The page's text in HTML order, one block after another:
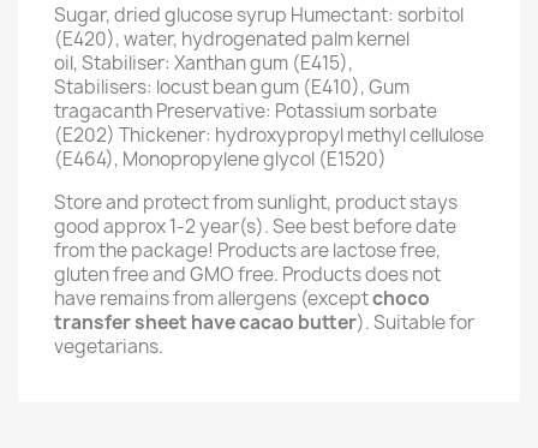
Sugar, dried glucose syrup Humectant: sorbitol
(E420), water, hydrogenated palm kernel
oil, Stabiliser: Xanthan gum (E415),
Stabilisers: locust bean gum (E410), Gum
tragacanth Preservative: Potassium sorbate
(E202) Thickener: hydroxypropyl methyl cellulose
(E464), Monopropylene glycol (E1520)
Store and protect from sunlight, product stays
good approx 1-2 year(s). See best before date
from the package! Products are lactose free,
gluten free and GMO free. Products does not
have remains from allergens (exceptchoco
transfer sheet have cacao butter). Suitable for
vegetarians.